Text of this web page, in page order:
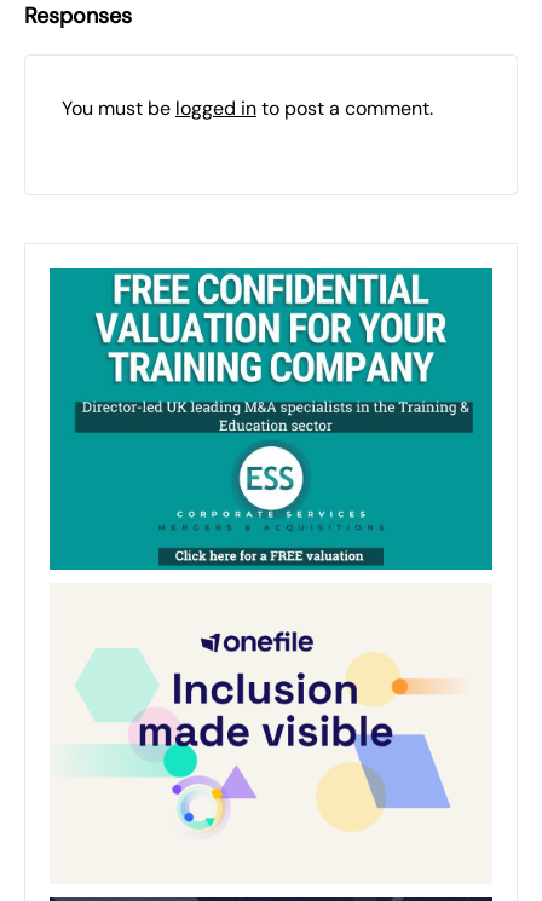
Responses
You must be logged into post a comment.